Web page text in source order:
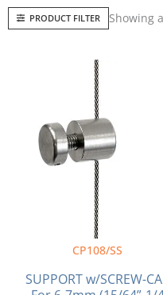
PRODUCT FILTER Showing
CP108/SS
SUPPORT w/SCREW-